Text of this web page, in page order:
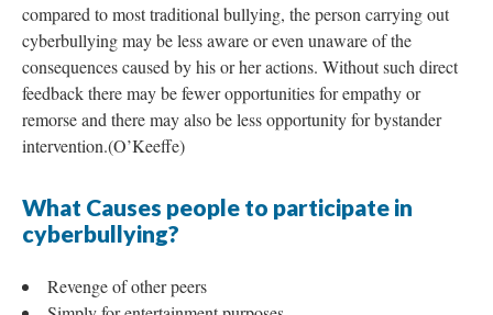
compared to most traditional bullying, the person carrying out
cyberbullying may be less aware or even unaware of the
consequences caused by his or her actions. Without such direct
feedback there may be fewer opportunities for empathy or
remorse and there may also be less opportunity for bystander
intervention.(O’Keeffe)
What Causes people to participate in
cyberbullying?
Revenge of other peers